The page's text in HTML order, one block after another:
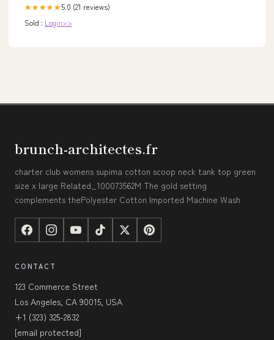
★★★★★5.0 (21 reviews)
Sold : Login>>
brunch-architectes.fr
charter club womens supima cotton scoop neck tank top green
size x large Related_100073562M The gold setting
complements thePolyester Cotton Imported Machine Wash
CONTACT
123 Commerce Street
Los Angeles, CA 90015, USA
+1 (323) 325-2832
[email protected]